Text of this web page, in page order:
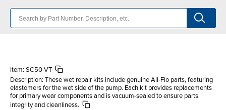
Item: SC50-VT
Description: These wet repair kits include genuine All-Flo parts, featuring
elastomers for the wet side of the pump. Each kit provides replacements
for primary wear components and is vacuum-sealed to ensure parts
integrity and cleanliness.